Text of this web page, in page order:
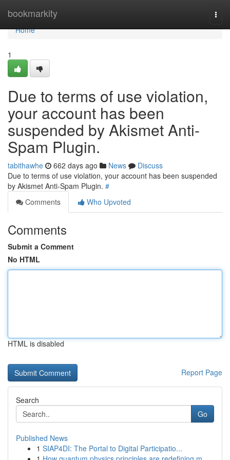
bookmarkity
Home
Home
1
Due to terms of use violation,
your account has been
suspended by Akismet Anti-
Spam Plugin.
tabithawhe 662 days ago News
Discuss
Due to terms of use violation, your account has been suspended
by Akismet Anti-Spam Plugin. #
Comments
Who Upvoted
Comments
Submit a Comment
No HTML
HTML is disabled
Report Page
Search
Go
Published News
1 SIAP4DI: The Portal to Digital Participatio...